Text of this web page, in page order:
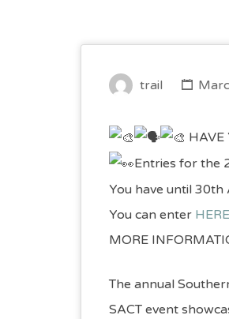
trail
HAVE
Entries for the
You have until
You can enter HERE
MORE
The annual
SACT event